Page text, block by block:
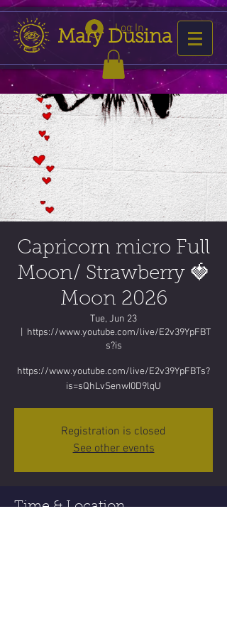
Mary Dusina
Log In
Capricorn micro Full
Moon/ Strawberry 🍓
Moon 2026
Tue, Jun 23
https://www.youtube.com/live/E2v39YpFBT
s?is
https://www.youtube.com/live/E2v39YpFBTs?
is=sQhLvSenwI0D9lqU
Registration is closed
See other events
Time & Location